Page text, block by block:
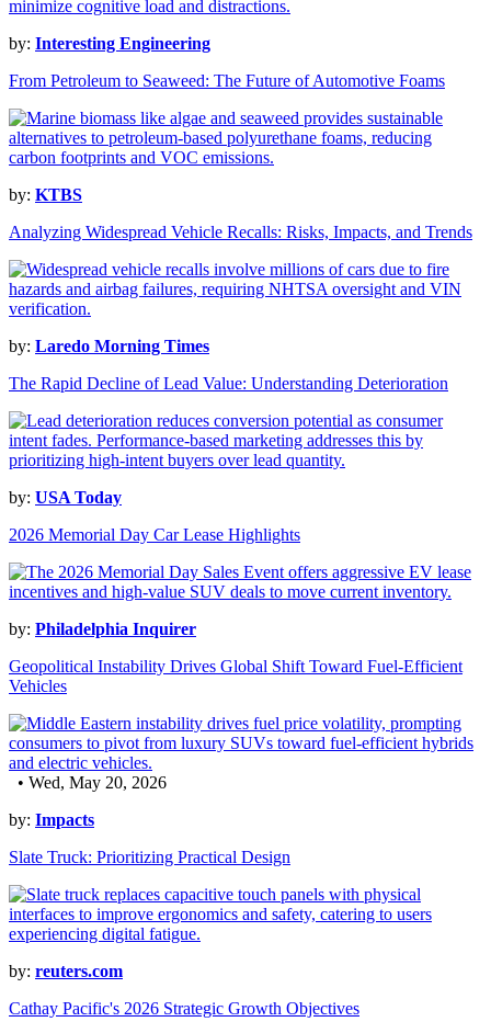
by: Interesting Engineering
From Petroleum to Seaweed: The Future of Automotive Foams
by: KTBS
Analyzing Widespread Vehicle Recalls: Risks, Impacts, and Trends
by: Laredo Morning Times
The Rapid Decline of Lead Value: Understanding Deterioration
by: USA Today
2026 Memorial Day Car Lease Highlights
by: Philadelphia Inquirer
Geopolitical Instability Drives Global Shift Toward Fuel-Efficient
Vehicles
• Wed, May 20, 2026
by: Impacts
Slate Truck: Prioritizing Practical Design
by: reuters.com
Cathay Pacific's 2026 Strategic Growth Objectives